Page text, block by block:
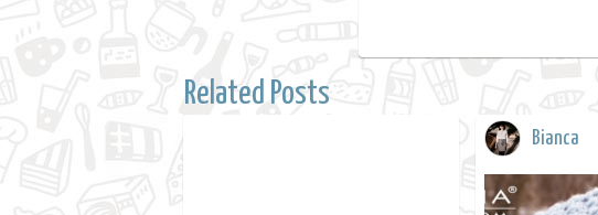
Related Posts
Bianca